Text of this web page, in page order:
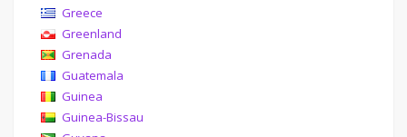
Greece
Greenland
Grenada
Guatemala
Guinea
Guinea-Bissau